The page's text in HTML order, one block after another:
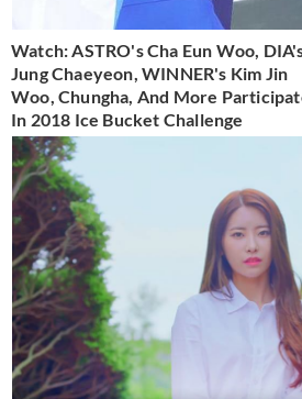
Watch: ASTRO's Cha Eun Woo,
Jung Chaeyeon, WINNER's Kim Jin
Woo, Chungha, And More
In 2018 Ice Bucket Challenge